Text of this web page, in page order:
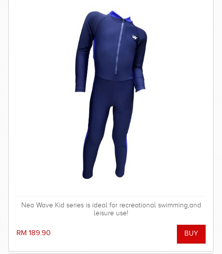
Neo Wave Kid series is ideal for recreational swimming,and
leisure use!
RM 189.90